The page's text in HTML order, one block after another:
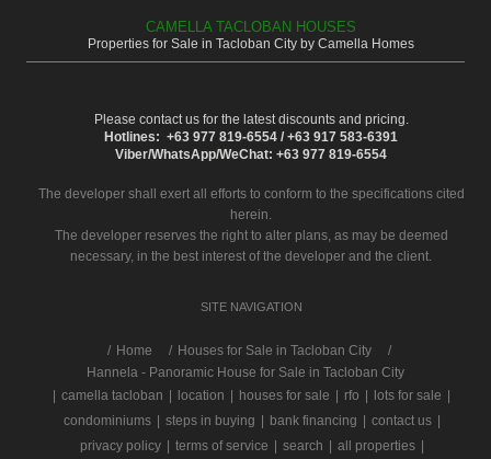
CAMELLA TACLOBAN HOUSES
Properties for Sale in Tacloban City by Camella Homes
Please contact us for the latest discounts and pricing.
Hotlines: +63 977 819-6554 / +63 917 583-6391
Viber/WhatsApp/WeChat: +63 977 819-6554
The developer shall exert all efforts to conform to the specifications cited
herein.
The developer reserves the right to alter plans, as may be deemed
necessary, in the best interest of the developer and the client.
SITE NAVIGATION
/ Home
Houses for Sale in Tacloban City
Hannela - Panoramic House for Sale in Tacloban City
| camella tacloban | location | houses for sale | rfo | lots for sale |
condominiums | steps in buying | bank financing | contact us |
privacy policy | terms of service | search | all properties |